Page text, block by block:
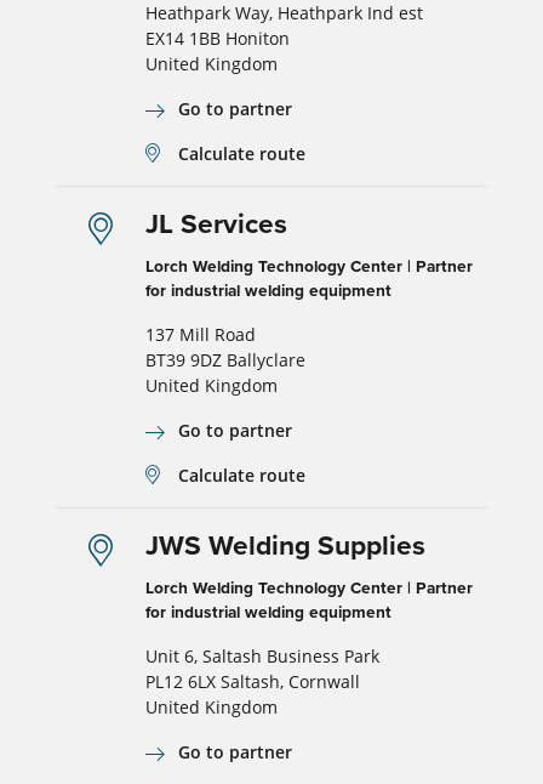
Heathpark Way, Heathpark Ind est
EX14 1BB Honiton
United Kingdom
Go to partner
Calculate route
JL Services
Lorch Welding Technology Center | Partner
for industrial welding equipment
137 Mill Road
BT39 9DZ Ballyclare
United Kingdom
Go to partner
Calculate route
JWS Welding Supplies
Lorch Welding Technology Center | Partner
for industrial welding equipment
Unit 6, Saltash Business Park
PL12 6LX Saltash, Cornwall
United Kingdom
Go to partner